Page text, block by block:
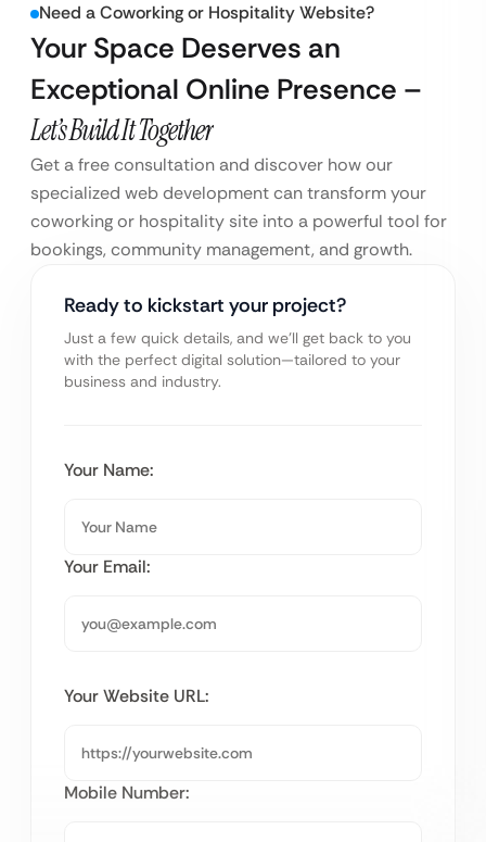
Need a Coworking or Hospitality Website?
Your Space Deserves an
Exceptional Online Presence –
Let’s Build It Together
Get a free consultation and discover how our
specialized web development can transform your
coworking or hospitality site into a powerful tool for
bookings, community management, and growth.
Ready to kickstart your project?
Just a few quick details, and we’ll get back to you
with the perfect digital solution—tailored to your
business and industry.
Your Name:
Your Email:
Your Website URL:
Mobile Number: